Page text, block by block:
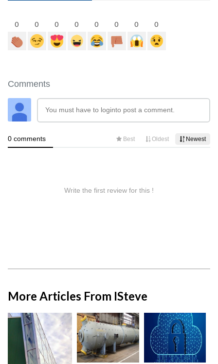
0 0 0 0 0 0 0 0
More Articles From ISteve